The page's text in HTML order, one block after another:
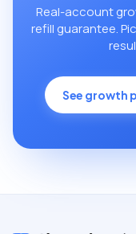
Real-account
refill guarantee.
See growth